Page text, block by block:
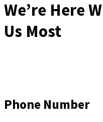
We’re Here
Us Most
Phone Number